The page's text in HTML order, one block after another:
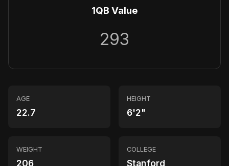
1QB Value
293
AGE
22.7
HEIGHT
6'2"
WEIGHT
206
COLLEGE
Stanford